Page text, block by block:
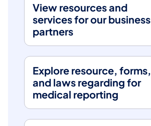
chosen
revealed
below.
View resources and
services for our business
partners
Explore resource, forms,
and laws regarding for
medical reporting